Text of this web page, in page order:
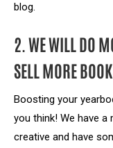
blog.
2. WE WILL DO
SELL MORE
Boosting your
you think! We have
creative and have